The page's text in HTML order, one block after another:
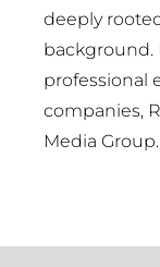
deeply
background.
professional
companies,
Media Group.